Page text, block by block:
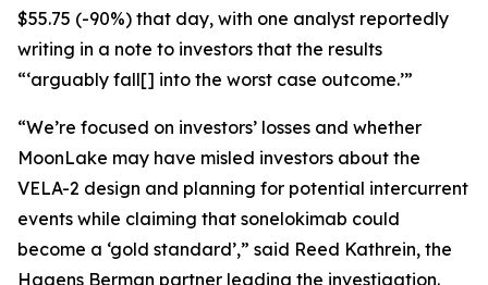
$55.75 (-90%) that day, with one analyst reportedly
writing in a note to investors that the results
“‘arguably fall[] into the worst case outcome.’”
“We’re focused on investors’ losses and whether
MoonLake may have misled investors about the
VELA-2 design and planning for potential intercurrent
events while claiming that sonelokimab could
become a ‘gold standard’,” said Reed Kathrein, the
Hagens Berman partner leading the investigation.